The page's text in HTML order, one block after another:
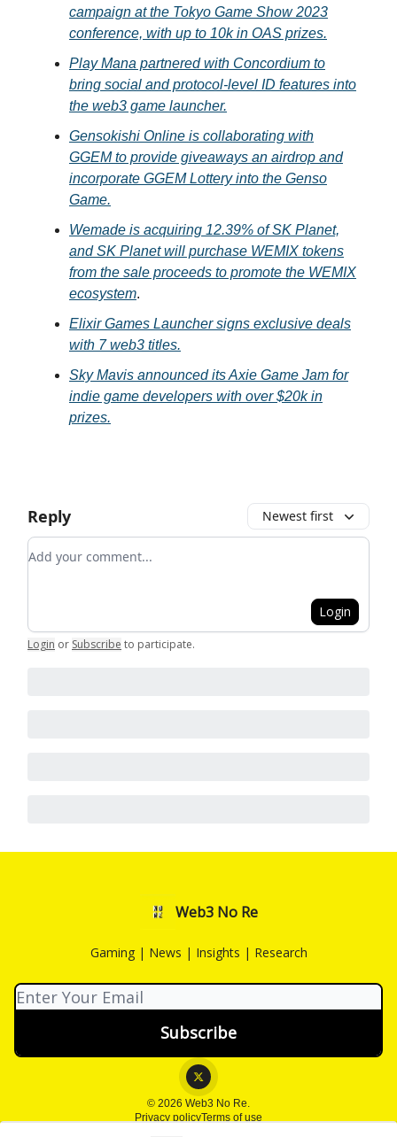
campaign at the Tokyo Game Show 2023
conference, with up to 10k in OAS prizes.
Play Mana partnered with Concordium to
bring social and protocol-level ID features into
the web3 game launcher.
Gensokishi Online is collaborating with
GGEM to provide giveaways an airdrop and
incorporate GGEM Lottery into the Genso
Game.
Wemade is acquiring 12.39% of SK Planet,
and SK Planet will purchase WEMIX tokens
from the sale proceeds to promote the WEMIX
ecosystem.
Elixir Games Launcher signs exclusive deals
with 7 web3 titles.
Sky Mavis announced its Axie Game Jam for
indie game developers with over $20k in
prizes.
Reply Newest first
Add your comment
Login
Login or Subscribe to participate.
Web3 No Re
Gaming | News | Insights | Research
© 2026 Web3 No Re.
Privacy policyTerms of use